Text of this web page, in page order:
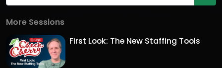
More Sessions
First Look: The New Staffing Tools